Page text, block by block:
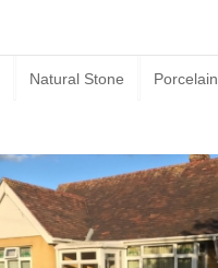
Natural Stone Porcelain